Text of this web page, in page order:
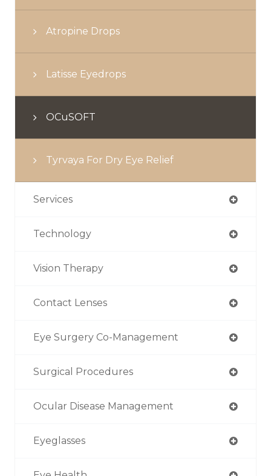
Atropine Drops
Latisse Eyedrops
OCuSOFT
Tyrvaya For Dry Eye Relief
Services
Technology
Vision Therapy
Contact Lenses
Eye Surgery Co-Management
Surgical Procedures
Ocular Disease Management
Eyeglasses